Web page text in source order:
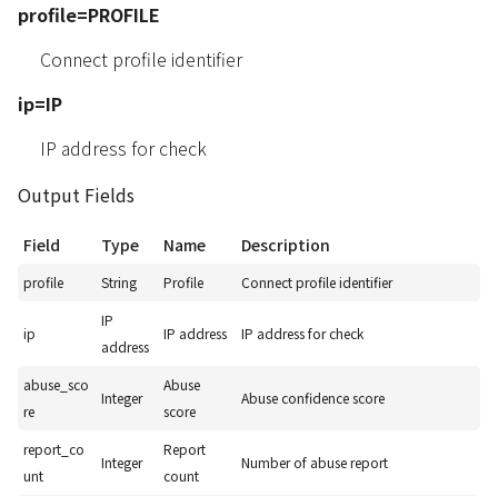
profile=PROFILE
Connect profile identifier
ip=IP
IP address for check
Output Fields
Field Type Name Description
profile String Profile Connect profile identifier
ip
IP
address
IP address IP address for check
abuse_sco
re
Integer
Abuse
score
Abuse confidence score
report_co
unt
Integer
Report
count
Number of abuse report